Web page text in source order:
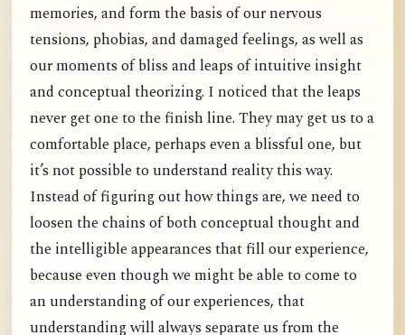
memories, and form the basis of our nervous
tensions, phobias, and damaged feelings, as well as
our moments of bliss and leaps of intuitive insight
and conceptual theorizing. I noticed that the leaps
never get one to the finish line. They may get us to a
comfortable place, perhaps even a blissful one, but
it’s not possible to understand reality this way.
Instead of figuring out how things are, we need to
loosen the chains of both conceptual thought and
the intelligible appearances that fill our experience,
because even though we might be able to come to
an understanding of our experiences, that
understanding will always separate us from the